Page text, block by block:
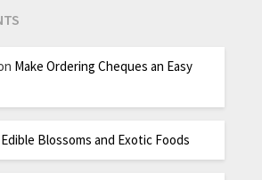
Make Ordering Cheques an Easy
Edible Blossoms and Exotic Foods